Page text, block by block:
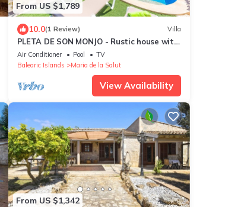
From US $1,789
10.0(1 Review) Villa
PLETA DE SON MONJO - Rustic house with
private pool and free Wifi
Air Conditioner Pool
TV
Balearic Islands
Maria de la Salut
View Availability
From US $1,342